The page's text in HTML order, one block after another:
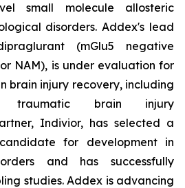
small molecule allosteric
disorders. Addex's lead
(mGlu5 negative
NAM), is under evaluation for
brain injury recovery, including
traumatic brain injury
Indivior, has selected a
for development in
and has successfully
studies. Addex is advancing